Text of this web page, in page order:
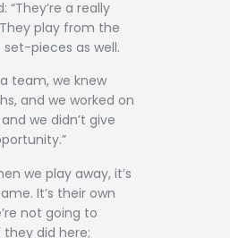
“They’re a really
play from the
set-pieces as well.
team, we knew
and we worked on
we didn’t give
we play away, it’s
It’s their own
not going to
did here;